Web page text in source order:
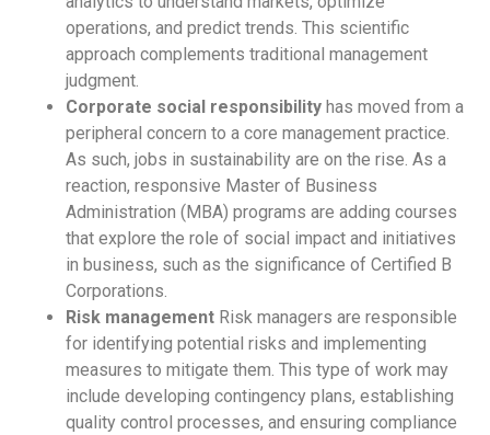
operations, and predict trends. This scientific
approach complements traditional management
judgment.
Corporate social responsibility has moved from a
peripheral concern to a core management practice.
As such, jobs in sustainability are on the rise. As a
reaction, responsive Master of Business
Administration (MBA) programs are adding courses
that explore the role of social impact and initiatives
in business, such as the significance of Certified B
Corporations.
Risk management Risk managers are responsible
for identifying potential risks and implementing
measures to mitigate them. This type of work may
include developing contingency plans, establishing
quality control processes, and ensuring compliance